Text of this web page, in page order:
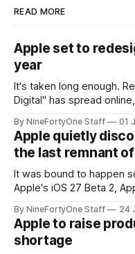
READ MORE
Apple set to
year
It's taken long enough. Recently, information from "Instant
Digital" has spread
Series 13. Apple Watch
a major redesign, mostly
By NineFortyOne Staff 01
Apple quietly
the last remnant
It was bound to happen soon. In the release
Apple's iOS 27 Beta 2,
routers (which also could
speakers for AirPlay),
By NineFortyOne Staff 24
Apple to raise
shortage